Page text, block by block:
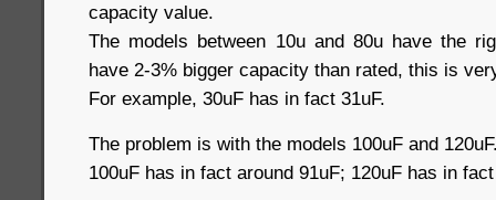
capacity value.
The models between 10u and 80u have the
have 2-3% bigger capacity than rated, this is
For example, 30uF has in fact 31uF.
The problem is with the models 100uF and
100uF has in fact around 91uF; 120uF has in